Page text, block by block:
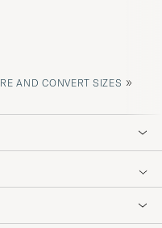
AND CONVERT SIZES »